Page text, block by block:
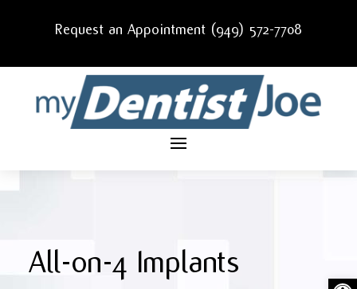
Request an Appointment (949) 572-7708
All-on-4 Implants